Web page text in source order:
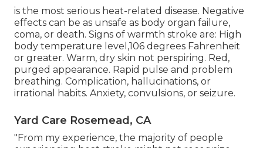
is the most serious heat-related disease. Negative
effects can be as unsafe as body organ failure,
coma, or death. Signs of warmth stroke are: High
body temperature level,106 degrees Fahrenheit
or greater. Warm, dry skin not perspiring. Red,
purged appearance. Rapid pulse and problem
breathing. Complication, hallucinations, or
irrational habits. Anxiety, convulsions, or seizure.
Yard Care Rosemead, CA
"From my experience, the majority of people